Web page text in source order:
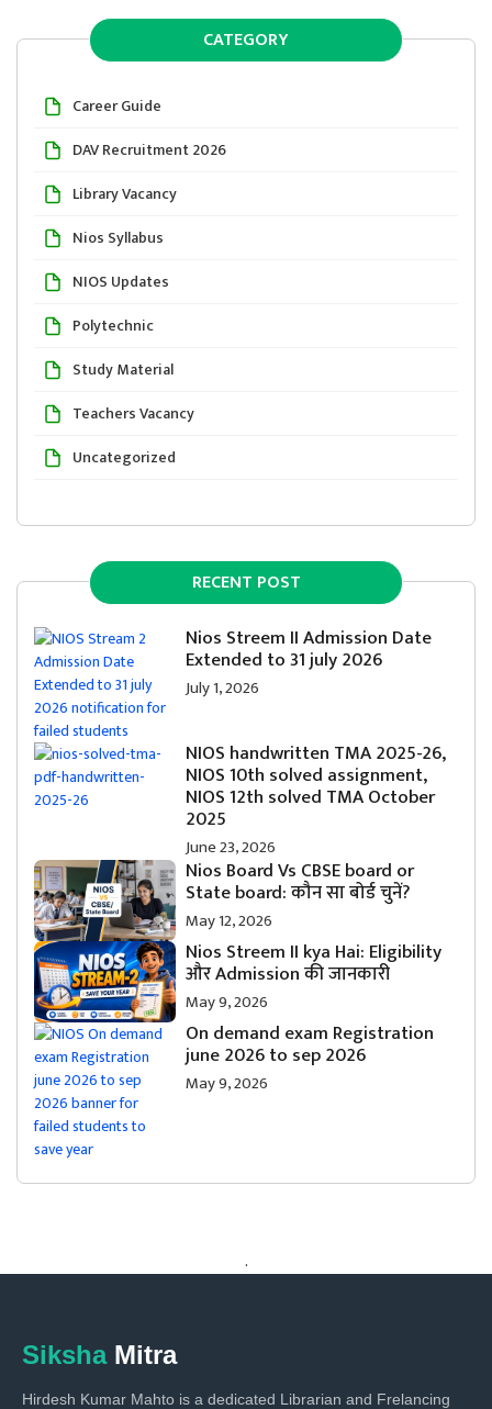
CATEGORY
Career Guide
DAV Recruitment 2026
Library Vacancy
Nios Syllabus
NIOS Updates
Polytechnic
Study Material
Teachers Vacancy
Uncategorized
RECENT POST
Nios Streem II Admission Date
Extended to 31 july 2026
July 1, 2026
NIOS handwritten TMA 2025-26,
NIOS 10th solved assignment,
NIOS 12th solved TMA October
2025
June 23, 2026
Nios Board Vs CBSE board or
State board: कौन सा बोर्ड चुनें?
May 12, 2026
Nios Streem II kya Hai: Eligibility
और Admission की जानकारी
May 9, 2026
On demand exam Registration
june 2026 to sep 2026
May 9, 2026
.
Siksha Mitra
Hirdesh Kumar Mahto is a dedicated Librarian and Frelancing